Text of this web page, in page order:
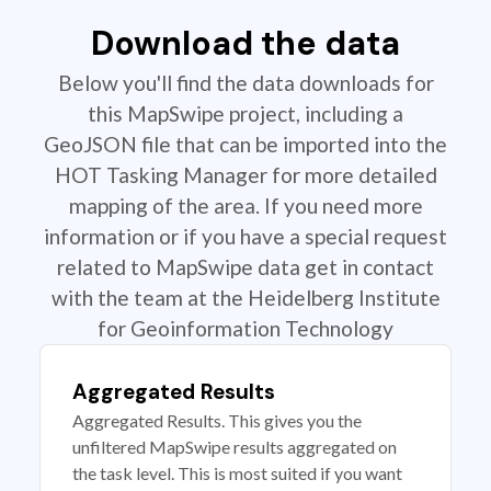
Download the data
Below you'll find the data downloads for
this MapSwipe project, including a
GeoJSON file that can be imported into the
HOT Tasking Manager for more detailed
mapping of the area. If you need more
information or if you have a special request
related to MapSwipe data get in contact
with the team at the Heidelberg Institute
for Geoinformation Technology
Aggregated Results
Aggregated Results. This gives you the
unfiltered MapSwipe results aggregated on
the task level. This is most suited if you want